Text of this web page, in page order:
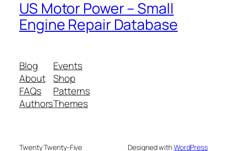
US Motor Power – Small
Engine Repair Database
Blog
About
FAQs
Authors
Events
Shop
Patterns
Themes
Twenty Twenty-Five Designed withWordPress